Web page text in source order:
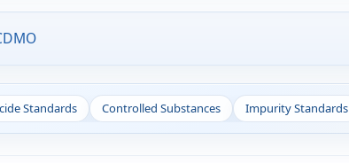
Standards Controlled Substances Impurity Standards